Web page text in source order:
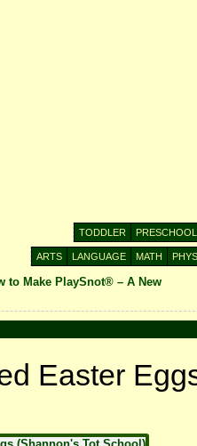
TODDLER PRESCHOOL
ARTS LANGUAGE MATH
to Make PlaySnot® – A New
Easter